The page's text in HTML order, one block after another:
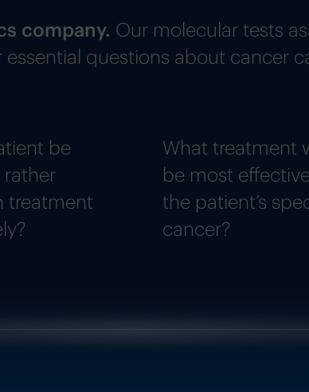
company. Our molecular tests
questions about cancer
be
treatment
What treatment
be most
the patient’s
cancer?